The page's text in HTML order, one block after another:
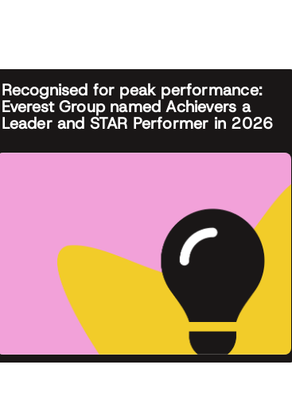
Recognised for peak performance:
Everest Group named Achievers a
Leader and STAR Performer in 2026